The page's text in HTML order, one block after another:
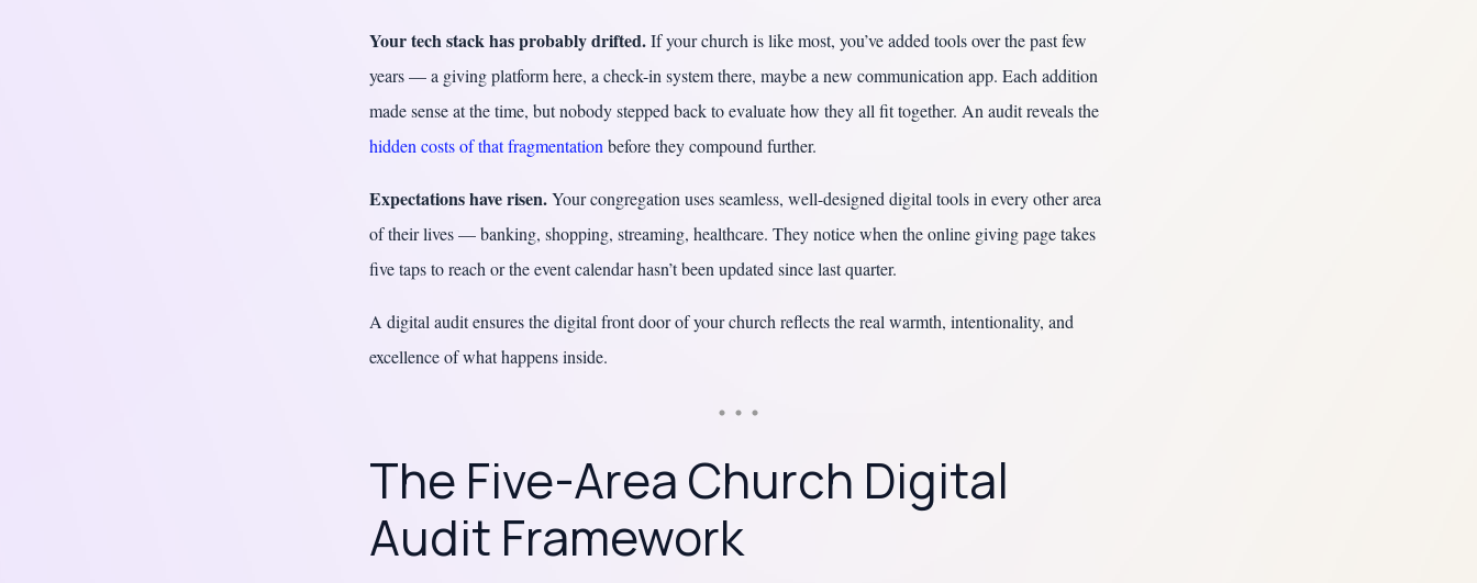
Your tech stack has probably drifted.If your church is like most, you’ve added tools over the past few
years — a giving platform here, a check-in system there, maybe a new communication app. Each addition
made sense at the time, but nobody stepped back to evaluate how they all fit together. An audit reveals the
hidden costs of that fragmentation before they compound further.
Expectations have risen.Your congregation uses seamless, well-designed digital tools in every other area
of their lives — banking, shopping, streaming, healthcare. They notice when the online giving page takes
five taps to reach or the event calendar hasn’t been updated since last quarter.
A digital audit ensures the digital front door of your church reflects the real warmth, intentionality, and
excellence of what happens inside.
The Five-Area Church Digital
Audit Framework